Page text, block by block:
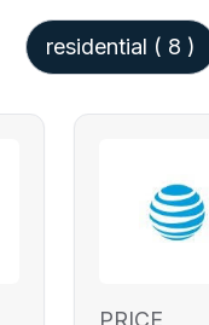
residential ( 8 )
PRICE